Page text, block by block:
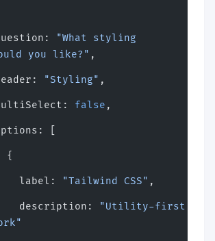
"What styling
you like?" ,
"Styling" ,
false ,
[
{
label:
"Tailwind CSS" ,
description:
"Utility-first